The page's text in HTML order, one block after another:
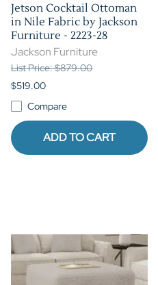
Jetson Cocktail Ottoman
in Nile Fabric by Jackson
Furniture - 2223-28
Jackson Furniture
List Price: $879.00
$519.00
Compare
ADD TO CART